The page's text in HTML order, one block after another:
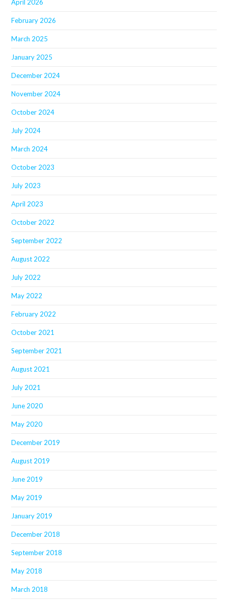
April 2026
February 2026
March 2025
January 2025
December 2024
November 2024
October 2024
July 2024
March 2024
October 2023
July 2023
April 2023
October 2022
September 2022
August 2022
July 2022
May 2022
February 2022
October 2021
September 2021
August 2021
July 2021
June 2020
May 2020
December 2019
August 2019
June 2019
May 2019
January 2019
December 2018
September 2018
May 2018
March 2018